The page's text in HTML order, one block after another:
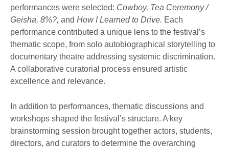
performances were selected: Cowboy, Tea Ceremony /
Geisha, 8%?, and How I Learned to Drive. Each
performance contributed a unique lens to the festival’s
thematic scope, from solo autobiographical storytelling to
documentary theatre addressing systemic discrimination.
A collaborative curatorial process ensured artistic
excellence and relevance.
In addition to performances, thematic discussions and
workshops shaped the festival’s structure. A key
brainstorming session brought together actors, students,
directors, and curators to determine the overarching